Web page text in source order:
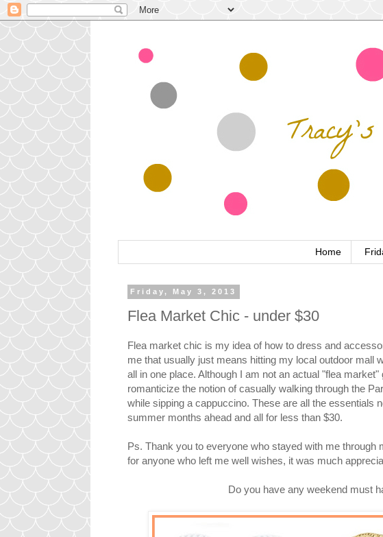
Home
Friday, May 3, 2013
Flea Market Chic - under $30
Flea market chic is my idea of how to dress and
me that usually just means hitting my local outdoor mall
all in one place. Although I am not an actual "flea market"
romanticize the notion of casually walking through the
while sipping a cappuccino. These are all the essentials
summer months ahead and all for less than $30.
Ps. Thank you to everyone who stayed with me through
for anyone who left me well wishes, it was much
Do you have any weekend must